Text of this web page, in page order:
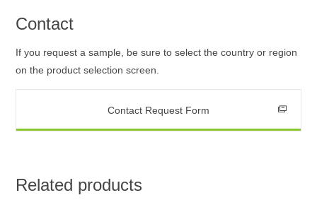
Contact
If you request a sample, be sure to select the country or region
on the product selection screen.
Contact Request Form
Related products